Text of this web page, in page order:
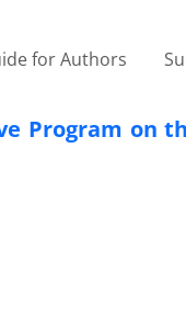
for Authors
Program on